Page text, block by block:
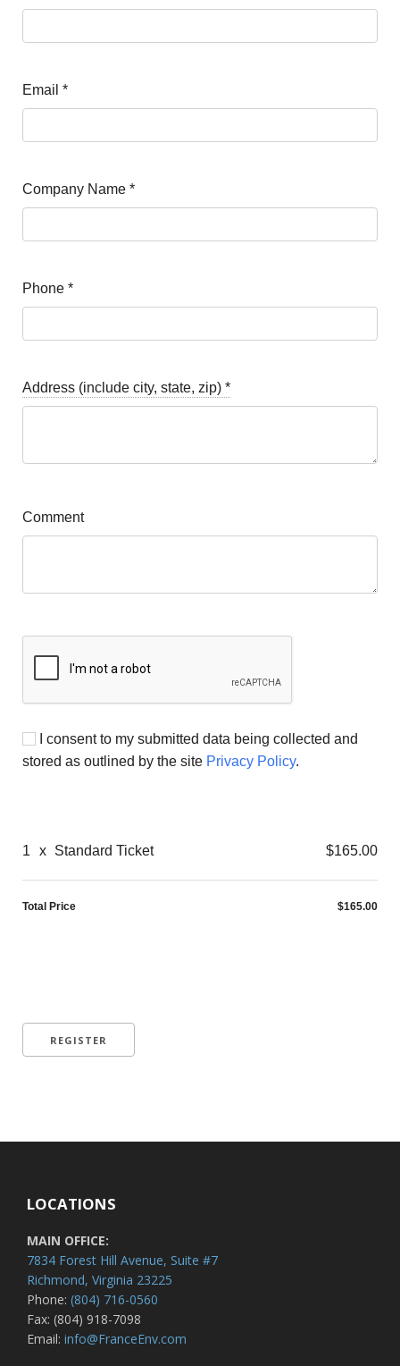
Email *
Company Name *
Phone *
Address (include city, state, zip) *
Comment
I consent to my submitted data being collected and
stored as outlined by the site Privacy Policy.
1 x Standard Ticket $165.00
Total Price $165.00
LOCATIONS
MAIN OFFICE:
7834 Forest Hill Avenue, Suite #7
Richmond, Virginia 23225
Phone: (804) 716-0560
Fax: (804) 918-7098
Email: info@FranceEnv.com